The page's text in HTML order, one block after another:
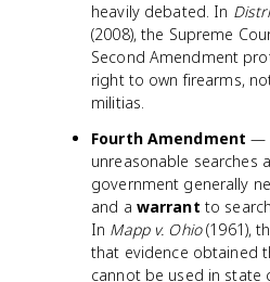
heavily debated. In
(2008), the Supreme
Second Amendment
right to own firearms,
militias.
Fourth Amendment —
unreasonable searches
government generally
and a warrant to
In Mapp v. Ohio(1961),
that evidence obtained
cannot be used in state